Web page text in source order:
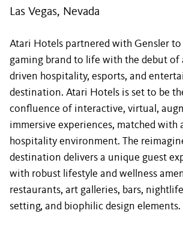
Las Vegas, Nevada
Atari Hotels partnered with Gensler
gaming brand to life with the debut of
driven hospitality, esports, and
destination. Atari Hotels is set to be
confluence of interactive, virtual,
immersive experiences, matched with
hospitality environment. The
destination delivers a unique guest
with robust lifestyle and wellness
restaurants, art galleries, bars,
setting, and biophilic design elements.